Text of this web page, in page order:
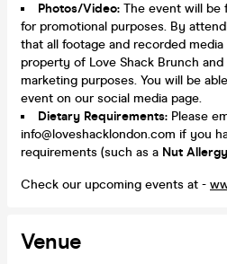
Photos/Video: The event will be
for promotional purposes. By
that all footage and recorded
property of Love Shack Brunch
marketing purposes. You will be
event on our social media page.
Dietary Requirements: Please
info@loveshacklondon.com if you
requirements (such as a Nut Allergy
Check our upcoming events at -
Venue